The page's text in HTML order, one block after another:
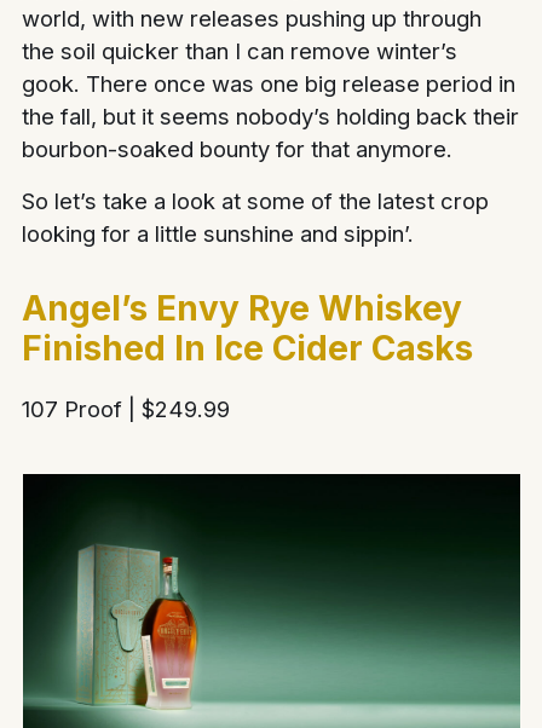
world, with new releases pushing up through
the soil quicker than I can remove winter’s
gook. There once was one big release period in
the fall, but it seems nobody’s holding back their
bourbon-soaked bounty for that anymore.
So let’s take a look at some of the latest crop
looking for a little sunshine and sippin’.
Angel’s Envy Rye Whiskey
Finished In Ice Cider Casks
107 Proof | $249.99